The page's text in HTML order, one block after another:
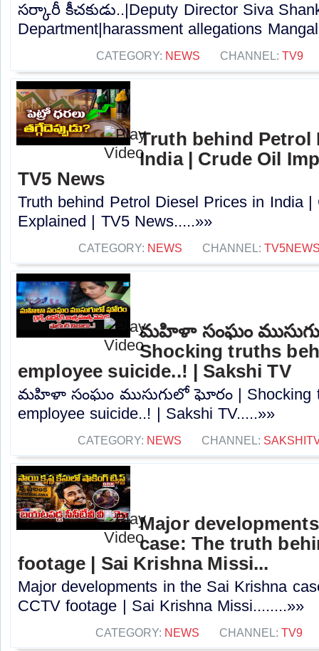
సర్కారీ కీచకుడు..|Deputy Director Siva
Department|harassment allegations
CATEGORY: NEWS CHANNEL: TV9
Truth behind Petrol
India | Crude Oil
TV5 News
Truth behind Petrol Diesel Prices in India |
Explained | TV5 News.....»»
CATEGORY: NEWS CHANNEL:
మహిళా సంఘం
Shocking truths
employee suicide..! | Sakshi TV
మహిళా సంఘం ముసుగులో ఘోరం | Shocking
employee suicide..! | Sakshi TV.....»»
CATEGORY: NEWS CHANNEL:
Major
case: The truth
footage | Sai Krishna Missi...
Major developments in the Sai Krishna
CCTV footage | Sai Krishna Missi........»»
CATEGORY: NEWS CHANNEL: TV9